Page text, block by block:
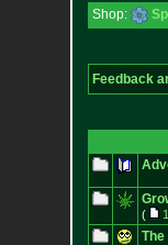
Shop:
Feedback
( 1
The